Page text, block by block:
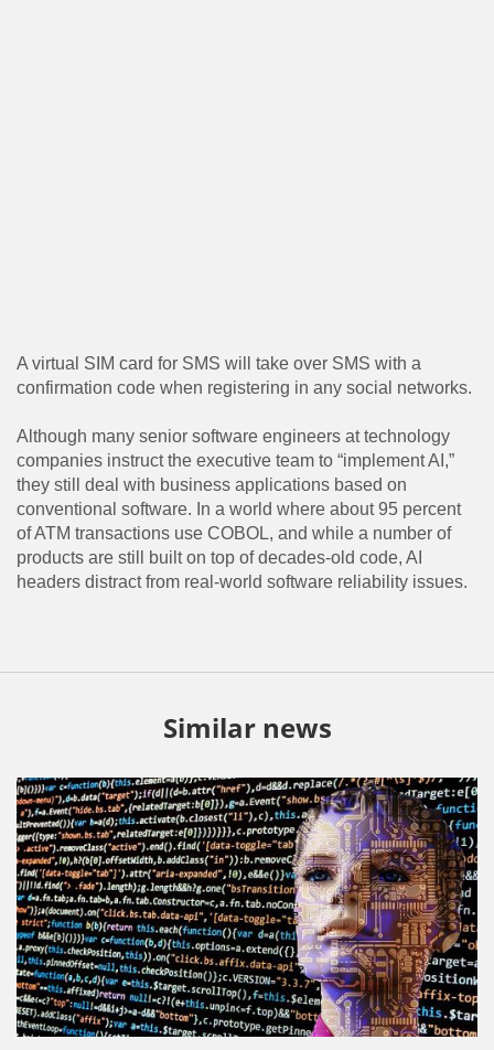
A virtual SIM card for SMS will take over SMS with a
confirmation code when registering in any social networks.
Although many senior software engineers at technology
companies instruct the executive team to “implement AI,”
they still deal with business applications based on
conventional software. In a world where about 95 percent
of ATM transactions use COBOL, and while a number of
products are still built on top of decades-old code, AI
headers distract from real-world software reliability issues.
Similar news